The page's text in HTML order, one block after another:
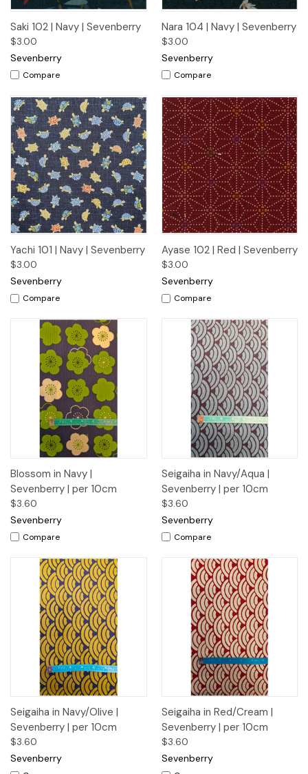
Saki 102 | Navy | Sevenberry
$3.00
Sevenberry
Compare
Nara 104 | Navy | Sevenberry
$3.00
Sevenberry
Compare
Yachi 101 | Navy | Sevenberry
$3.00
Sevenberry
Compare
Ayase 102 | Red | Sevenberry
$3.00
Sevenberry
Compare
Blossom in Navy |
Sevenberry | per 10cm
$3.60
Sevenberry
Compare
Seigaiha in Navy/Aqua |
Sevenberry | per 10cm
$3.60
Sevenberry
Compare
Seigaiha in Navy/Olive |
Sevenberry | per 10cm
$3.60
Sevenberry
Seigaiha in Red/Cream |
Sevenberry | per 10cm
$3.60
Sevenberry